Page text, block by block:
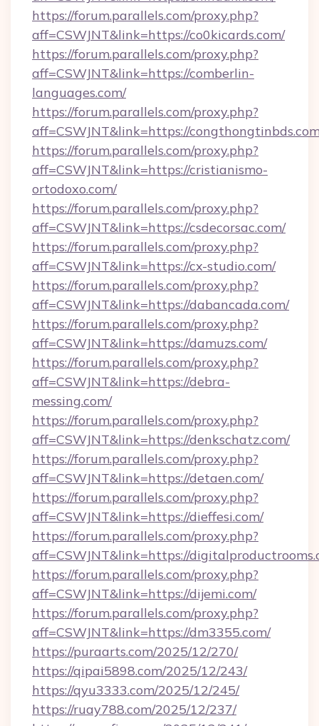
https://forum.parallels.com/proxy.php?
aff=CSWJNT&link=https://co0kicards.com/
https://forum.parallels.com/proxy.php?
aff=CSWJNT&link=https://comberlin-
languages.com/
https://forum.parallels.com/proxy.php?
aff=CSWJNT&link=https://
https://forum.parallels.com/proxy.php?
aff=CSWJNT&link=https://cristianismo-
ortodoxo.com/
https://forum.parallels.com/proxy.php?
aff=CSWJNT&link=https://csdecorsac.com/
https://forum.parallels.com/proxy.php?
aff=CSWJNT&link=https://cx-studio.com/
https://forum.parallels.com/proxy.php?
aff=CSWJNT&link=https://dabancada.com/
https://forum.parallels.com/proxy.php?
aff=CSWJNT&link=https://damuzs.com/
https://forum.parallels.com/proxy.php?
aff=CSWJNT&link=https://debra-
messing.com/
https://forum.parallels.com/proxy.php?
aff=CSWJNT&link=https://denkschatz.com/
https://forum.parallels.com/proxy.php?
aff=CSWJNT&link=https://detaen.com/
https://forum.parallels.com/proxy.php?
aff=CSWJNT&link=https://dieffesi.com/
https://forum.parallels.com/proxy.php?
aff=CSWJNT&link=https://
https://forum.parallels.com/proxy.php?
aff=CSWJNT&link=https://dijemi.com/
https://forum.parallels.com/proxy.php?
aff=CSWJNT&link=https://dm3355.com/
https://puraarts.com/2025/12/270/
https://qipai5898.com/2025/12/243/
https://qyu3333.com/2025/12/245/
https://ruay788.com/2025/12/237/